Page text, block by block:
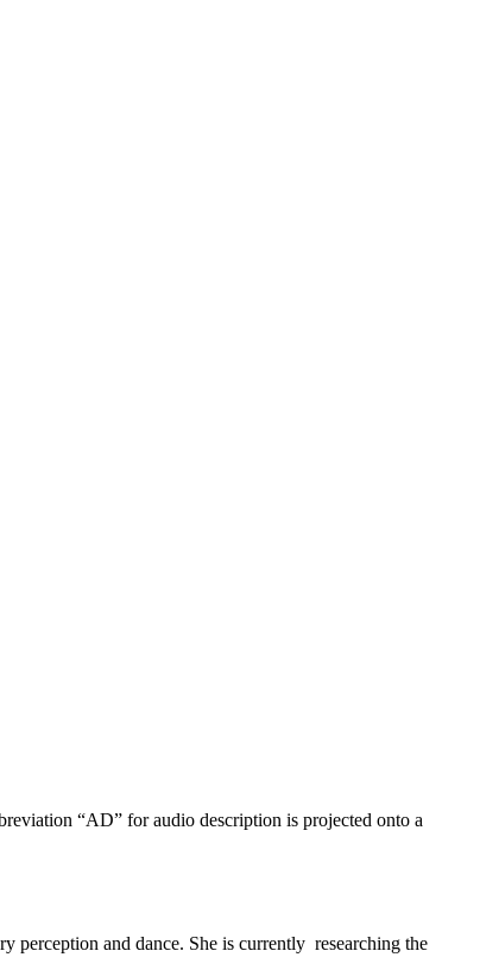
perception and dance. She is currently researching the